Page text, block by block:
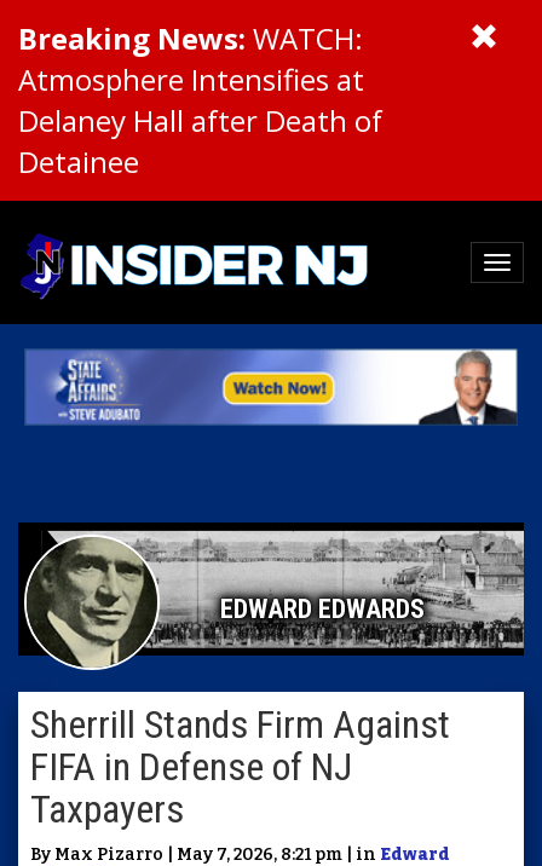
Breaking News: WATCH:
Atmosphere Intensifies at
Delaney Hall after Death of
Detainee
EDWARD EDWARDS
Sherrill Stands Firm Against
FIFA in Defense of NJ
Taxpayers
By Max Pizarro | May 7, 2026, 8:21 pm | in Edward